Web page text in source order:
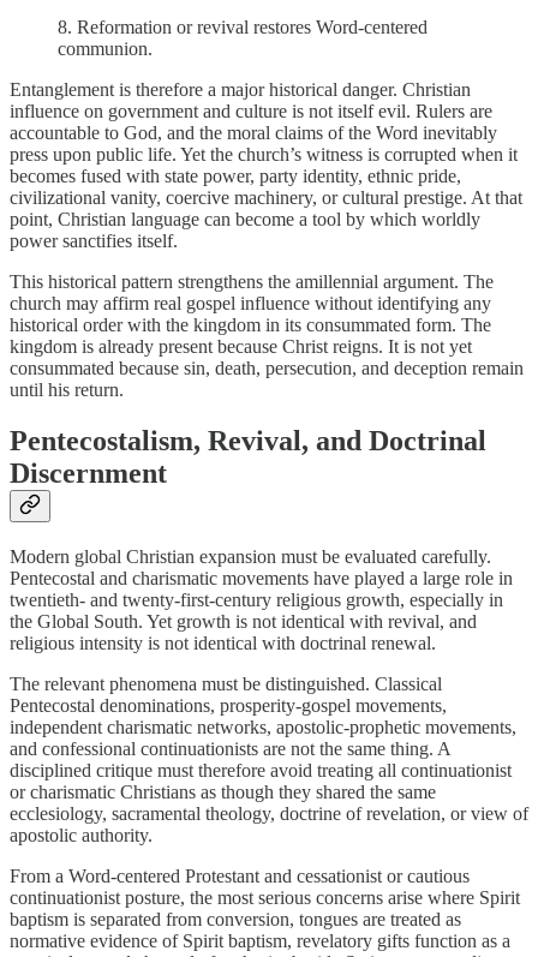
8. Reformation or revival restores Word-centered
communion.
Entanglement is therefore a major historical danger. Christian
influence on government and culture is not itself evil. Rulers are
accountable to God, and the moral claims of the Word inevitably
press upon public life. Yet the church’s witness is corrupted when it
becomes fused with state power, party identity, ethnic pride,
civilizational vanity, coercive machinery, or cultural prestige. At that
point, Christian language can become a tool by which worldly
power sanctifies itself.
This historical pattern strengthens the amillennial argument. The
church may affirm real gospel influence without identifying any
historical order with the kingdom in its consummated form. The
kingdom is already present because Christ reigns. It is not yet
consummated because sin, death, persecution, and deception remain
until his return.
Pentecostalism, Revival, and Doctrinal
Discernment
Modern global Christian expansion must be evaluated carefully.
Pentecostal and charismatic movements have played a large role in
twentieth- and twenty-first-century religious growth, especially in
the Global South. Yet growth is not identical with revival, and
religious intensity is not identical with doctrinal renewal.
The relevant phenomena must be distinguished. Classical
Pentecostal denominations, prosperity-gospel movements,
independent charismatic networks, apostolic-prophetic movements,
and confessional continuationists are not the same thing. A
disciplined critique must therefore avoid treating all continuationist
or charismatic Christians as though they shared the same
ecclesiology, sacramental theology, doctrine of revelation, or view of
apostolic authority.
From a Word-centered Protestant and cessationist or cautious
continuationist posture, the most serious concerns arise where Spirit
baptism is separated from conversion, tongues are treated as
normative evidence of Spirit baptism, revelatory gifts function as a